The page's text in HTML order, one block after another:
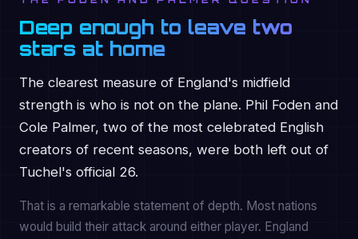
Deep enough to leave two
stars at home
The clearest measure of England's midfield
strength is who is not on the plane. Phil Foden and
Cole Palmer, two of the most celebrated English
creators of recent seasons, were both left out of
Tuchel's official 26.
That is a remarkable statement of depth. Most nations
would build their attack around either player. England